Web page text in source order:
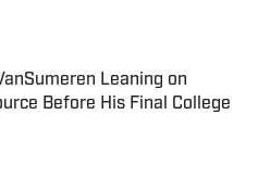
Leaning on
Before His Final College
Invalid Date